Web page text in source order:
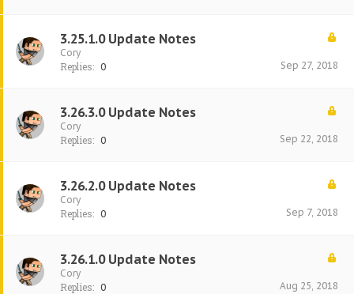
3.25.1.0 Update Notes
Cory
Replies: 0 Sep 27, 2018
3.26.3.0 Update Notes
Cory
Replies: 0 Sep 22, 2018
3.26.2.0 Update Notes
Cory
Replies: 0 Sep 7, 2018
3.26.1.0 Update Notes
Cory
Replies: 0 Aug 25, 2018